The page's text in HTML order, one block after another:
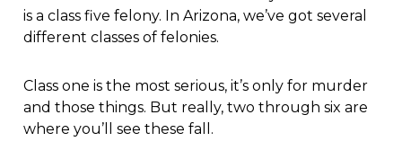
is a class five felony. In Arizona, we’ve got several
different classes of felonies.
Class one is the most serious, it’s only for murder
and those things. But really, two through six are
where you’ll see these fall.